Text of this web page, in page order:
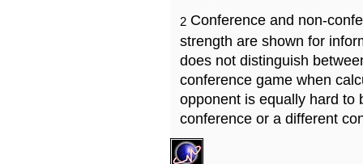
2 Conference and non-
strength are shown for
does not distinguish
conference game when
opponent is equally hard to
conference or a different